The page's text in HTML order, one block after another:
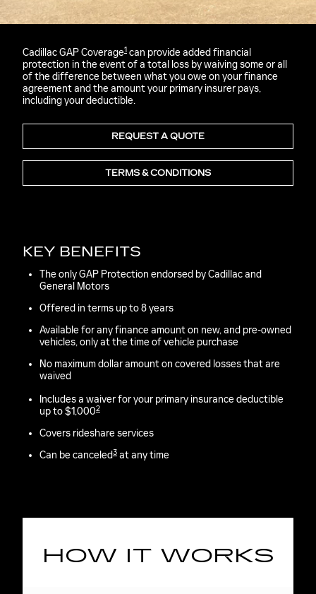
Cadillac GAP Coverage1 can provide added financial
protection in the event of a total loss by waiving some or all
of the difference between what you owe on your finance
agreement and the amount your primary insurer pays,
including your deductible.
REQUEST A QUOTE
TERMS & CONDITIONS
KEY BENEFITS
The only GAP Protection endorsed by Cadillac and
General Motors
Offered in terms up to 8 years
Available for any finance amount on new, and pre-owned
vehicles, only at the time of vehicle purchase
No maximum dollar amount on covered losses that are
waived
Includes a waiver for your primary insurance deductible
up to $1,0002
Covers rideshare services
Can be canceled3 at any time
HOW IT WORKS